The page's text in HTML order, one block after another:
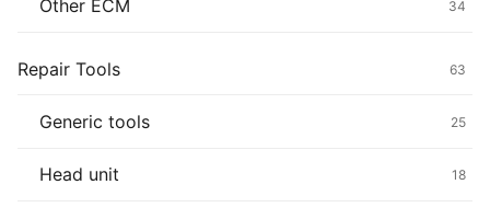
Other ECM 34
Repair Tools 63
Generic tools 25
Head unit 18